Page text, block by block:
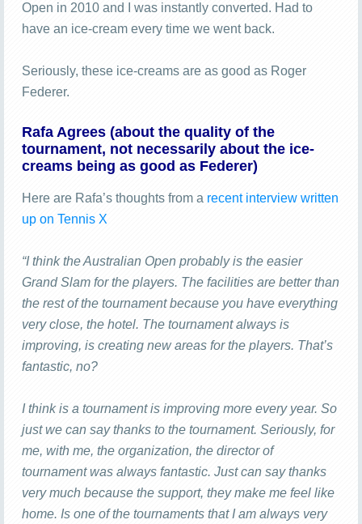
Open in 2010 and I was instantly converted. Had to
have an ice-cream every time we went back.
Seriously, these ice-creams are as good as Roger
Federer.
Rafa Agrees (about the quality of the
tournament, not necessarily about the ice-
creams being as good as Federer)
Here are Rafa’s thoughts from a recent interview written
up on Tennis X
“I think the Australian Open probably is the easier
Grand Slam for the players. The facilities are better than
the rest of the tournament because you have everything
very close, the hotel. The tournament always is
improving, is creating new areas for the players. That’s
fantastic, no?
I think is a tournament is improving more every year. So
just we can say thanks to the tournament. Seriously, for
me, with me, the organization, the director of
tournament was always fantastic. Just can say thanks
very much because the support, they make me feel like
home. Is one of the tournaments that I am always very